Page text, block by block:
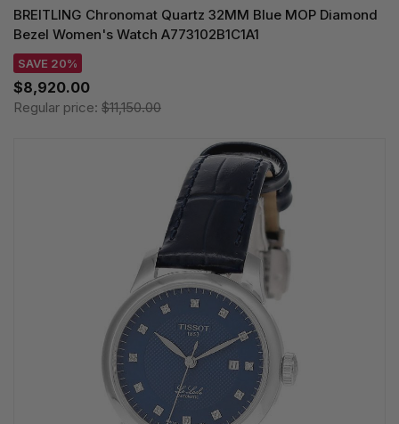
BREITLING Chronomat Quartz 32MM Blue MOP Diamond
Bezel Women's Watch A773102B1C1A1
SAVE 20%
$8,920.00
Regular price: $11,150.00